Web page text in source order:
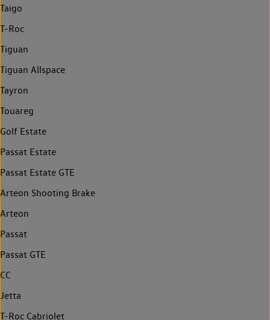
Taigo
T-Roc
Tiguan
Tiguan Allspace
Tayron
Touareg
Golf Estate
Passat Estate
Passat Estate GTE
Arteon Shooting Brake
Arteon
Passat
Passat GTE
CC
Jetta
T-Roc Cabriolet